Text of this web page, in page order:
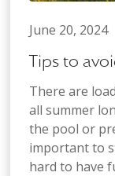
June 20, 2024
Tips to
There are
all summer
the pool or
important to
hard to have